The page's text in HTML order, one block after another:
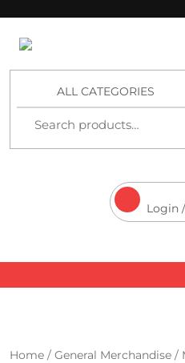
ALL CATEGORIES
Login
Home / General Merchandise /